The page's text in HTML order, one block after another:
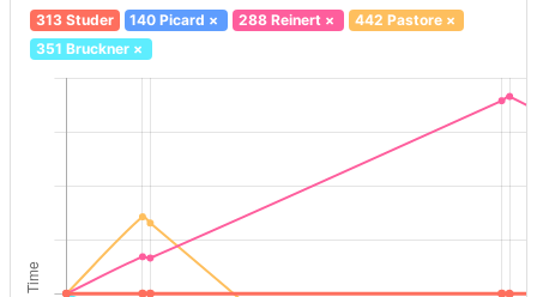
313 Studer 140 Picard × 288 Reinert× 442 Pastore×
351 Bruckner×